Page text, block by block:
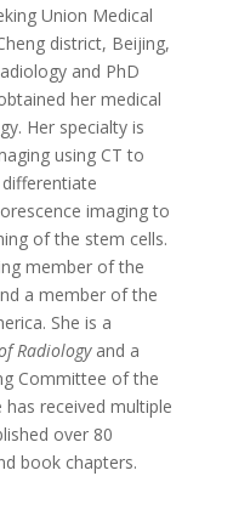
Union Medical
district, Beijing,
and PhD
her medical
Her specialty is
using CT to
imaging to
of the stem cells.
member of the
a member of the
She is a
Radiologyand a
Committee of the
has received multiple
over 80
book chapters.